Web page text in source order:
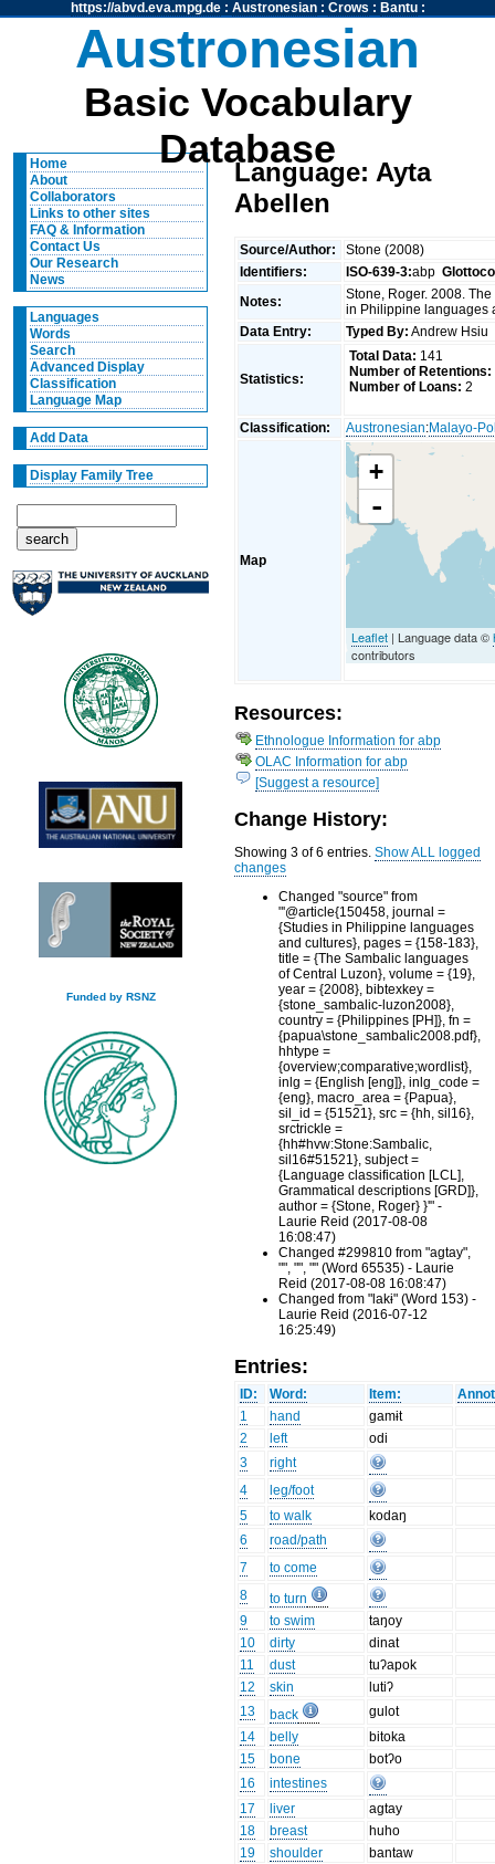
https://abvd.eva.mpg.de: Austronesian: Crows : Bantu:
Austronesian
Basic Vocabulary
Database
Home
About
Collaborators
Links to other sites
FAQ & Information
Contact Us
Our Research
News
Languages
Words
Search
Advanced Display
Classification
Language Map
Add Data
Display Family Tree
Funded by RSNZ
Language: Ayta
Abellen
Source/Author:
Stone (2008)
Identifiers:
ISO-639-3:abp
Notes:
Stone, Roger. 2008.
in Philippine languages
Data Entry:
Typed By: Andrew Hsiu
Statistics:
Total Data: 141
Number of Retentions:
Number of Loans: 2
Classification: Austronesian:Malayo-
Map
+
-
Leaflet | Language data ©
contributors
Resources:
Ethnologue Information for abp
OLAC Information for abp
[Suggest a resource]
Change History:
Showing 3 of 6 entries.Show ALL logged
changes
Changed "source" from
"'@article{150458, journal =
{Studies in Philippine languages
and cultures}, pages = {158-183},
title = {The Sambalic languages
of Central Luzon}, volume = {19},
year = {2008}, bibtexkey =
{stone_sambalic-luzon2008},
country = {Philippines [PH]}, fn =
{papua\stone_sambalic2008.pdf},
hhtype =
{overview;comparative;wordlist},
inlg = {English [eng]}, inlg_code =
{eng}, macro_area = {Papua},
sil_id = {51521}, src = {hh, sil16},
srctrickle =
{hh#hvw:Stone:Sambalic,
sil16#51521}, subject =
{Language classification [LCL],
Grammatical descriptions [GRD]},
author = {Stone, Roger} }'" -
Laurie Reid (2017-08-08
16:08:47)
Changed #299810 from "agtay",
"", "", "" (Word 65535) - Laurie
Reid (2017-08-08 16:08:47)
Changed from "lakɨ" (Word 153) -
Laurie Reid (2016-07-12
16:25:49)
Entries:
ID: Word: Item:
1
hand
gamɨt
2
left
odi
3
right
4
leg/foot
5
to walk
kodaŋ
6
road/path
7
to come
8
to turn
9
to swim
taŋoy
10
dirty
dinat
11
dust
tuʔapok
12
skin
lutiʔ
13
back
gulot
14
belly
bitoka
15
bone
botʔo
16
intestines
17
liver
agtay
18
breast
huho
19
shoulder
bantaw